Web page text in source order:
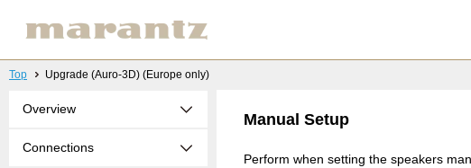
Top Upgrade (Auro-3D) (Europe only)
Overview
Connections
Manual Setup
Perform when setting the speakers